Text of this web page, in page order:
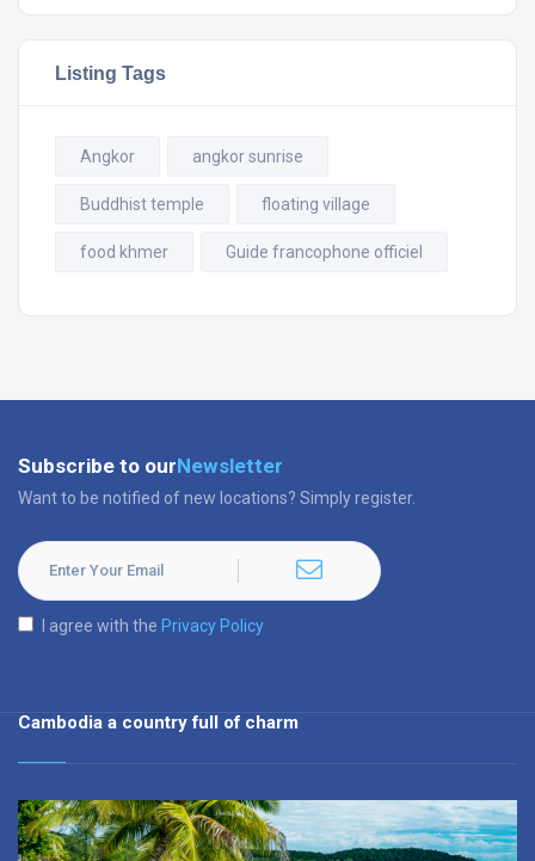
Listing Tags
Angkor angkor sunrise
Buddhist temple floating village
food khmer Guide francophone officiel
Subscribe to ourNewsletter
Want to be notified of new locations? Simply register.
I agree with the Privacy Policy
Cambodia a country full of charm